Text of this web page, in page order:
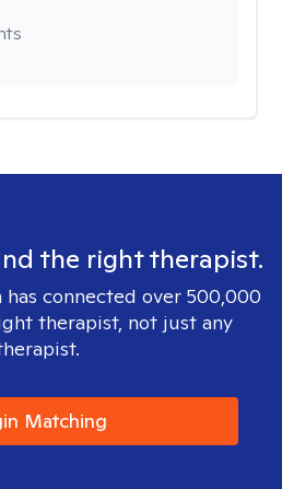
the right therapist.
connected over 500,000
therapist, not just any
Matching